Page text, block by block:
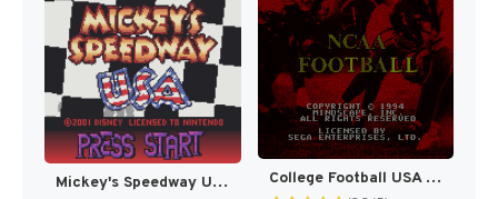
Mickey's Speedway USA [US,EU] College Football USA 96 [US]